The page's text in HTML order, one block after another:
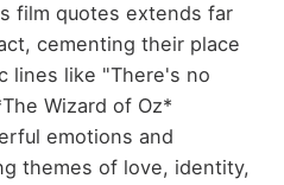
film quotes extends far
cementing their place
lines like "There's no
Wizard of Oz*
emotions and
themes of love, identity,